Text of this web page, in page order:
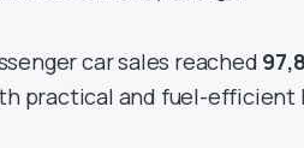
car sales reached
practical and fuel-efficient